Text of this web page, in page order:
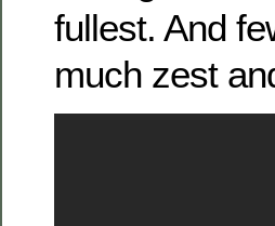
fullest. And
much zest